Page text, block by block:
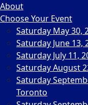
About
Choose Your Event
Saturday May 30,
Saturday June
Saturday July 11,
Saturday August
Saturday
Toronto